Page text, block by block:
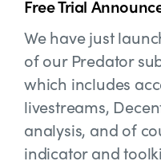
Free Trial
We have just
of our Predator
which includes
livestreams,
analysis, and of
indicator and